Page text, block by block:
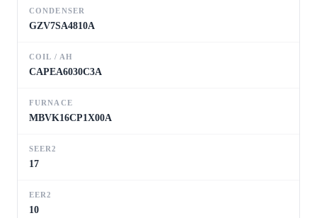
CONDENSER
GZV7SA4810A
COIL / AH
CAPEA6030C3A
FURNACE
MBVK16CP1X00A
SEER2
17
EER2
10